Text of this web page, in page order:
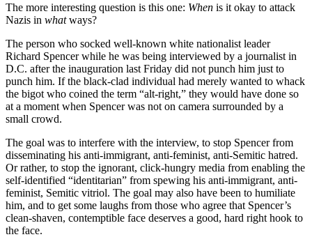
The more interesting question is this one: When is it okay to attack
Nazis in whatways?
The person who socked well-known white nationalist leader
Richard Spencer while he was being interviewed by a journalist in
D.C. after the inauguration last Friday did not punch him just to
punch him. If the black-clad individual had merely wanted to whack
the bigot who coined the term “alt-right,” they would have done so
at a moment when Spencer was not on camera surrounded by a
small crowd.
The goal was to interfere with the interview, to stop Spencer from
disseminating his anti-immigrant, anti-feminist, anti-Semitic hatred.
Or rather, to stop the ignorant, click-hungry media from enabling the
self-identified “identitarian” from spewing his anti-immigrant, anti-
feminist, Semitic vitriol. The goal may also have been to humiliate
him, and to get some laughs from those who agree that Spencer’s
clean-shaven, contemptible face deserves a good, hard right hook to
the face.